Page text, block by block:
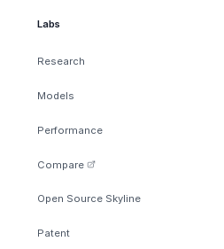
Labs
Research
Models
Performance
Compare
Open Source Skyline
Patent